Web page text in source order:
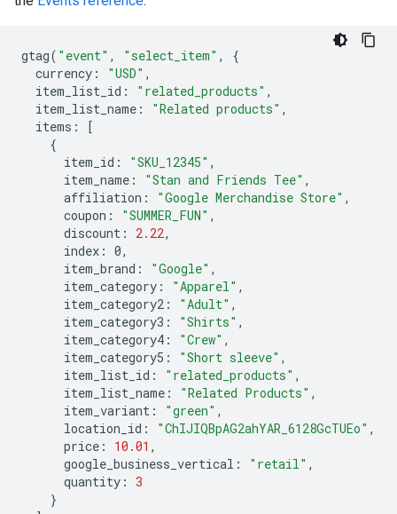
gtag( "event" , "select_item" ,
{
currency : "USD" ,
item_list_id : "related_products" ,
item_list_name : "Related products" ,
items :
[
{
item_id : "SKU_12345" ,
item_name : "Stan and Friends Tee" ,
affiliation : "Google Merchandise Store" ,
coupon : "SUMMER_FUN" ,
discount : 2.22,
index : 0,
item_brand : "Google" ,
item_category : "Apparel" ,
item_category2 : "Adult" ,
item_category3 : "Shirts" ,
item_category4 : "Crew" ,
item_category5 : "Short sleeve" ,
item_list_id : "related_products" ,
item_list_name : "Related Products" ,
item_variant : "green" ,
location_id : "ChIJIQBpAG2ahYAR_6128GcTUEo" ,
price : 10.01 ,
google_business_vertical : "retail" ,
quantity : 3
}